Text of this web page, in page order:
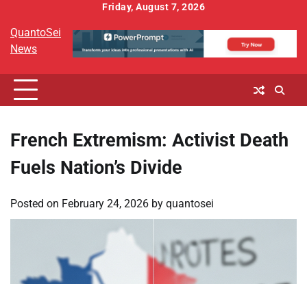
content
Friday, August 7, 2026
QuantoSei
News
French Extremism: Activist Death
Fuels Nation’s Divide
Posted on February 24, 2026 by quantosei